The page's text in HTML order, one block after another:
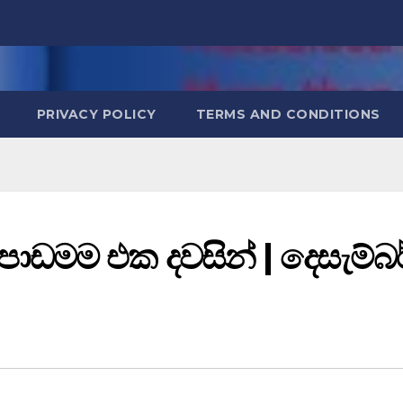
PRIVACY POLICY TERMS AND CONDITIONS
එක දවසින් |